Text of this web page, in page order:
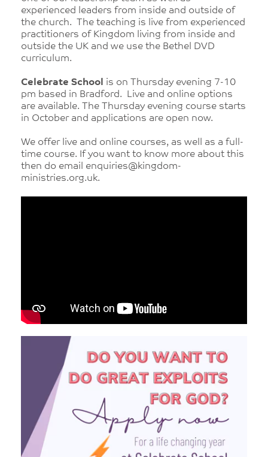
experienced leaders from inside and outside of
the church. The teaching is live from experienced
practitioners of Kingdom living from inside and
outside the UK and we use the Bethel DVD
curriculum.
Celebrate School
is on Thursday evening 7-10
pm based in Bradford. Live and online options
are available. The Thursday evening course starts
in October and applications are open now.
We offer live and online courses, as well as a full-
time course. If you want to know more about this
then do email enquiries@kingdom-
ministries.org.uk.